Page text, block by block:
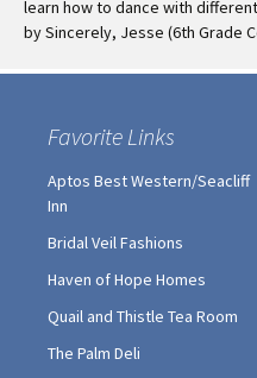
Favorite Links
Aptos Best Western/Seacliff
Bridal Veil Fashions
Haven of Hope Homes
Quail and Thistle Tea Room
The Palm Deli
Web Hosting Services
Website Design Services